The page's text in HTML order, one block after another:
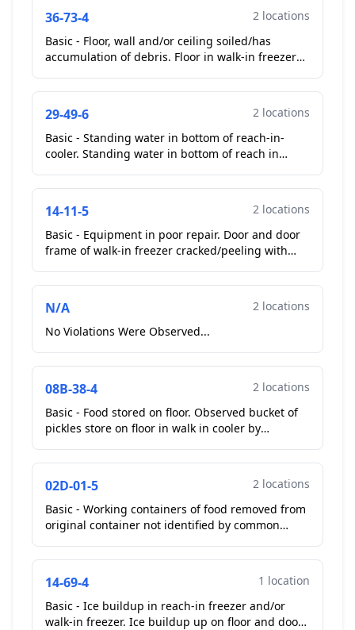
36-73-4
2 locations
Basic - Floor, wall and/or ceiling soiled/has
accumulation of debris. Floor in walk-in freezer
line so...
29-49-6
2 locations
Basic - Standing water in bottom of reach-in-
cooler. Standing water in bottom of reach in
drive thru...
14-11-5
2 locations
Basic - Equipment in poor repair. Door and door
frame of walk-in freezer cracked/peeling with
N/A
2 locations
No Violations Were Observed...
08B-38-4
2 locations
Basic - Food stored on floor. Observed bucket of
pickles store on floor in walk in cooler by
**Correct...
02D-01-5
2 locations
Basic - Working containers of food removed from
original container not identified by common
removed from...
14-69-4
1 location
Basic - Ice buildup in reach-in freezer and/or
walk-in freezer. Ice buildup up on floor and door